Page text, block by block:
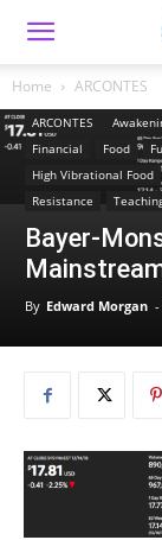
Home ARCONTES
ARCONTES
Financial
Food
High Vibrational Food
Resistance
Bayer-
By Edward Morgan -